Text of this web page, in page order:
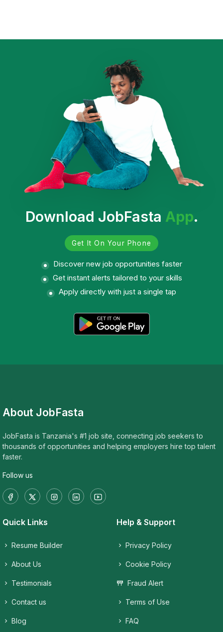
Download JobFasta App.
Get It On Your Phone
Discover new job opportunities faster
Get instant alerts tailored to your skills
Apply directly with just a single tap
About JobFasta
JobFasta is Tanzania's #1 job site, connecting job seekers to
thousands of opportunities and helping employers hire top talent
faster.
Follow us
Quick Links
Resume Builder
About Us
Testimonials
Contact us
Blog
Help & Support
Privacy Policy
Cookie Policy
Fraud Alert
Terms of Use
FAQ